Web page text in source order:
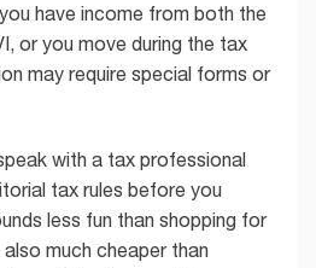
have income from both the
or you move during the tax
may require special forms or
with a tax professional
tax rules before you
less fun than shopping for
much cheaper than